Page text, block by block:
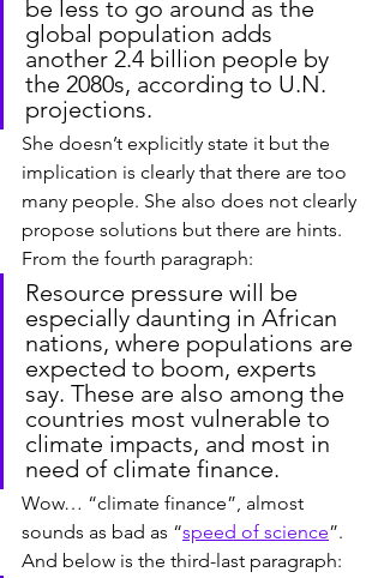
be less to go around as the
global population adds
another 2.4 billion people by
the 2080s, according to U.N.
projections.
She doesn’t explicitly state it but the
implication is clearly that there are too
many people. She also does not clearly
propose solutions but there are hints.
From the fourth paragraph:
Resource pressure will be
especially daunting in African
nations, where populations are
expected to boom, experts
say. These are also among the
countries most vulnerable to
climate impacts, and most in
need of climate finance.
Wow… “climate finance”, almost
sounds as bad as “speed of science”.
And below is the third-last paragraph: